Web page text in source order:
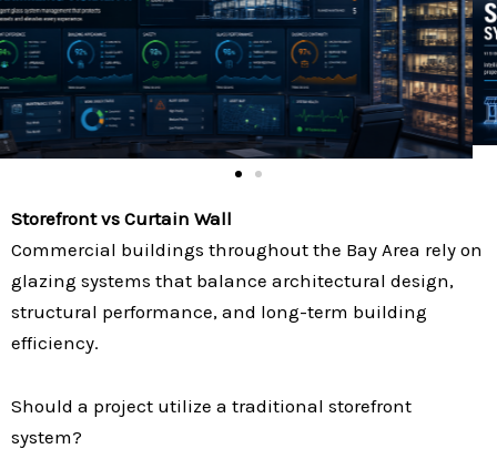
Storefront vs Curtain Wall
Commercial buildings throughout the Bay Area rely on
glazing systems that balance architectural design,
structural performance, and long-term building
efficiency.
Should a project utilize a traditional storefront
system?